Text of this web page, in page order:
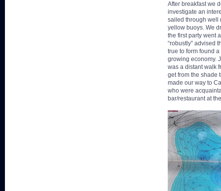
After breakfast we
investigate an
sailed through well
yellow buoys. We
the first party went
“robustly” advised
true to form found
growing economy.
was a distant walk
get from the shade
made our way to
who were
bar/restaurant at